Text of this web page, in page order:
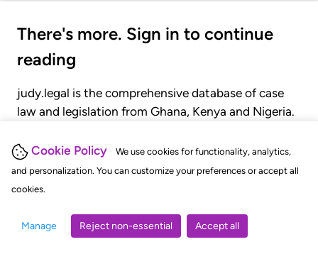
Cookie Policy
We use cookies for functionality, analytics,
and personalization. You can customize your preferences or accept all
cookies.
Manage Reject non-essential Accept all
There's more. Sign in to continue
reading
judy.legal is the comprehensive database of case
law and legislation from Ghana, Kenya and Nigeria.
judgments, statutes, and rules of court.